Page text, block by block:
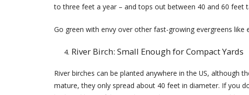
to three feet a year – and tops out between 40 and 60 feet
Go green with envy over other fast-growing evergreens
River Birch: Small Enough for Compact Yards
River birches can be planted anywhere in the US,
mature, they only spread about 40 feet in diameter. If you